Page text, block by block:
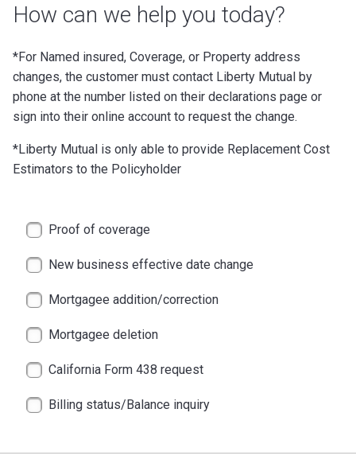
How can we help you today?
*For Named insured, Coverage, or Property address
changes, the customer must contact Liberty Mutual by
phone at the number listed on their declarations page or
sign into their online account to request the change.
*Liberty Mutual is only able to provide Replacement Cost
Estimators to the Policyholder
Proof of coverage
New business effective date change
Mortgagee addition/correction
Mortgagee deletion
California Form 438 request
Billing status/Balance inquiry